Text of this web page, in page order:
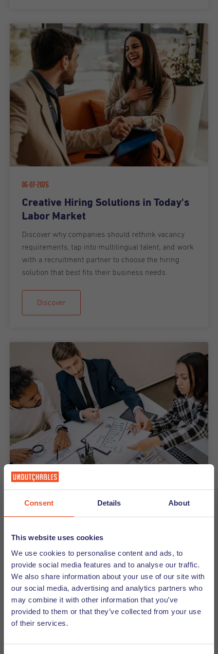
Consent Details About
This website uses cookies
We use cookies to personalise content and ads, to
provide social media features and to analyse our traffic.
We also share information about your use of our site with
our social media, advertising and analytics partners who
may combine it with other information that you’ve
provided to them or that they’ve collected from your use
of their services.
06-07-2026
Creative Hiring Solutions in Today's
Labor Market
Discover why companies should rethink vacancy
requirements, tap into multilingual talent, and work
with a recruitment partner to choose the hiring
solution that best fits their business needs.
Discover
26-06-2026
Dutch Companies
Curious how decision-making works in Dutch
companies? Discover why meetings take longer -
and why that's actually a good thing.
Discover